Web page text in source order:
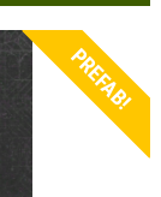
PREFAB!